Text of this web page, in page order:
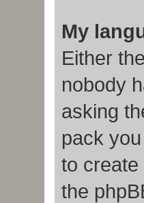
My
Either
nobody
asking
pack
to create
the